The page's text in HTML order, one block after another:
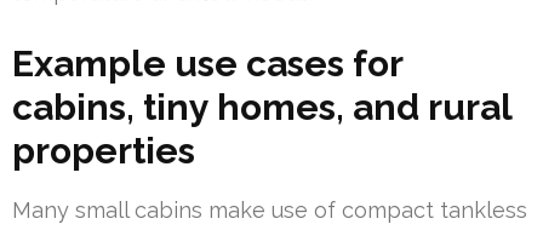
Example use cases for
cabins, tiny homes, and rural
properties
Many small cabins make use of compact tankless